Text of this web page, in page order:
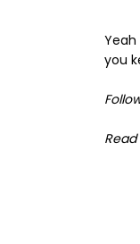
you